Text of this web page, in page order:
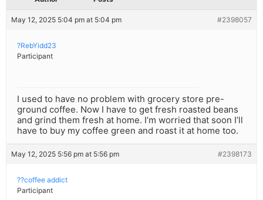
May 12, 2025 5:04 pm at 5:04 pm #2398057
?RebYidd23
Participant
I used to have no problem with grocery store pre-
ground coffee. Now I have to get fresh roasted beans
and grind them fresh at home. I’m worried that soon I’ll
have to buy my coffee green and roast it at home too.
May 12, 2025 5:56 pm at 5:56 pm #2398173
??coffee addict
Participant